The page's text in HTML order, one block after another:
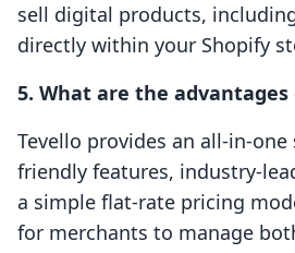
sell digital products,
directly within your Shopify
5. What are the advantages
Tevello provides an all-in-
friendly features, industry-
a simple flat-rate pricing
for merchants to manage